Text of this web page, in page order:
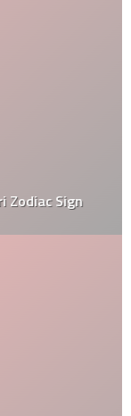
Zodiac Sign